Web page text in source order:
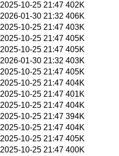
2025-10-25 21:47 402K
2026-01-30 21:32 406K
2025-10-25 21:47 403K
2025-10-25 21:47 405K
2025-10-25 21:47 405K
2026-01-30 21:32 403K
2025-10-25 21:47 405K
2025-10-25 21:47 404K
2025-10-25 21:47 401K
2025-10-25 21:47 404K
2025-10-25 21:47 394K
2025-10-25 21:47 404K
2025-10-25 21:47 405K
2025-10-25 21:47 400K